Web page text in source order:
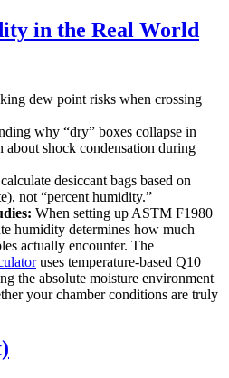
in the Real World
dew point risks when crossing
why “dry” boxes collapse in
about shock condensation during
desiccant bags based on
not “percent humidity.”
When setting up ASTM F1980
humidity determines how much
actually encounter. The
uses temperature-based Q10
the absolute moisture environment
your chamber conditions are truly